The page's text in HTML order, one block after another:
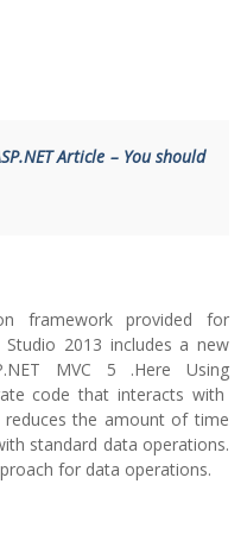
Article – You should
framework provided for
Studio 2013 includes a new
MVC 5 .Here Using
code that interacts with
the amount of time
standard data operations.
for data operations.